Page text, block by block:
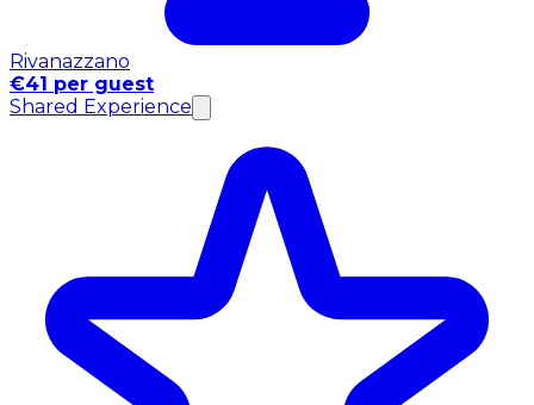
Rivanazzano
€41 per guest
Shared Experience